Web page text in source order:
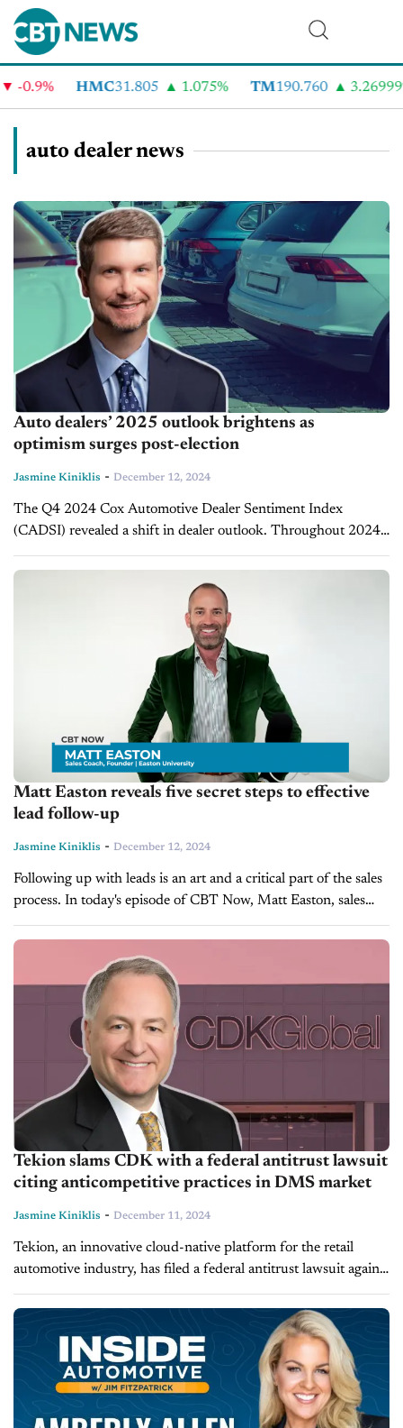
HMC31.805 1.075% TM 190.760 3.26999%
auto dealer news
Auto dealers’ 2025 outlook brightens as
optimism surges post-election
Jasmine Kiniklis - December 12, 2024
The Q4 2024 Cox Automotive Dealer Sentiment Index
(CADSI) revealed a shift in dealer outlook. Throughout 2024,
political uncertainty surrounding the U.S. presidential election
dampened dealer optimism. Jonathan Smoke, chief...
Matt Easton reveals five secret steps to effective
lead follow-up
Jasmine Kiniklis - December 12, 2024
Following up with leads is an art and a critical part of the sales
process. In today's episode of CBT Now, Matt Easton, sales
coach and founder of Easton University,...
Tekion slams CDK with a federal antitrust lawsuit
citing anticompetitive practices in DMS market
Jasmine Kiniklis - December 11, 2024
Tekion, an innovative cloud-native platform for the retail
automotive industry, has filed a federal antitrust lawsuit against
CDK Global. The lawsuit accuses CDK of using unfair and
anticompetitive tactics to...